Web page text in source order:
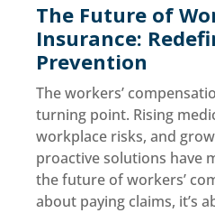
The Future of
Insurance:
Prevention
The workers’
turning point. Rising
workplace risks, and
proactive solutions have
the future of workers’
about paying claims, it’s